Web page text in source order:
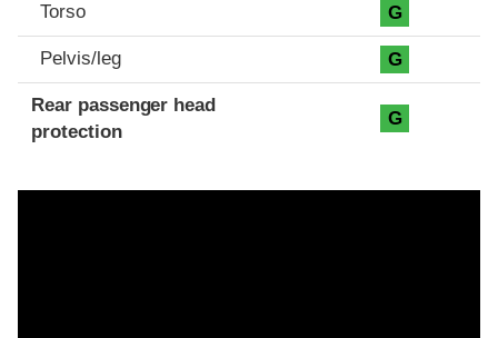
Torso G
Pelvis/leg G
Rear passenger head
protection
G